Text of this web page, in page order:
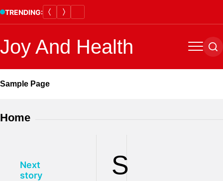
to
TRENDING:
Joy And Health Menu
Sample Page
Home
S
Next
story